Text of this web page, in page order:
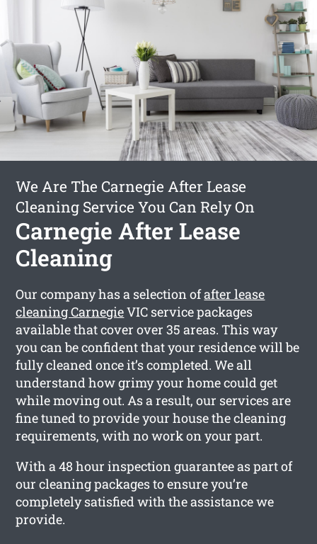
We Are The Carnegie After Lease
Cleaning Service You Can Rely On
Carnegie After Lease
Cleaning
Our company has a selection ofafter lease
cleaning CarnegieVIC service packages
available that cover over 35 areas. This way
you can be confident that your residence will be
fully cleaned once it’s completed. We all
understand how grimy your home could get
while moving out. As a result, our services are
fine tuned to provide your house the cleaning
requirements, with no work on your part.
With a 48 hour inspection guarantee as part of
our cleaning packages to ensure you’re
completely satisfied with the assistance we
provide.